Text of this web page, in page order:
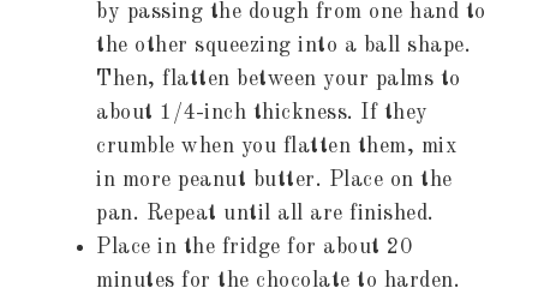
by passing the dough from one hand to
the other squeezing into a ball shape.
Then, flatten between your palms to
about 1/4-inch thickness. If they
crumble when you flatten them, mix
in more peanut butter. Place on the
pan. Repeat until all are finished.
Place in the fridge for about 20
minutes for the chocolate to harden.